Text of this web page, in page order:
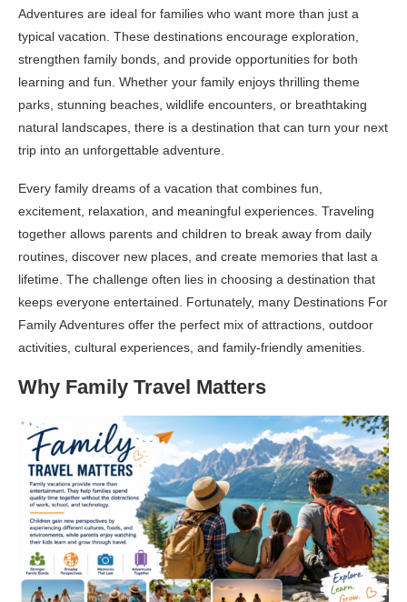
Adventures are ideal for families who want more than just a
typical vacation. These destinations encourage exploration,
strengthen family bonds, and provide opportunities for both
learning and fun. Whether your family enjoys thrilling theme
parks, stunning beaches, wildlife encounters, or breathtaking
natural landscapes, there is a destination that can turn your next
trip into an unforgettable adventure.
Every family dreams of a vacation that combines fun,
excitement, relaxation, and meaningful experiences. Traveling
together allows parents and children to break away from daily
routines, discover new places, and create memories that last a
lifetime. The challenge often lies in choosing a destination that
keeps everyone entertained. Fortunately, many Destinations For
Family Adventures offer the perfect mix of attractions, outdoor
activities, cultural experiences, and family-friendly amenities.
Why Family Travel Matters